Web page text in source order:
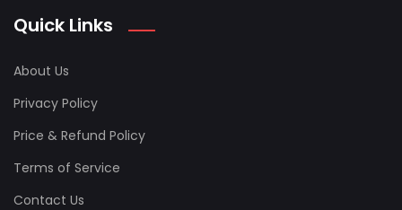
Quick Links
About Us
Privacy Policy
Price & Refund Policy
Terms of Service
Contact Us